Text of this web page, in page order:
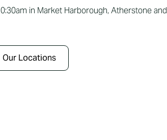
in Market Harborough, Atherstone and
Our Locations